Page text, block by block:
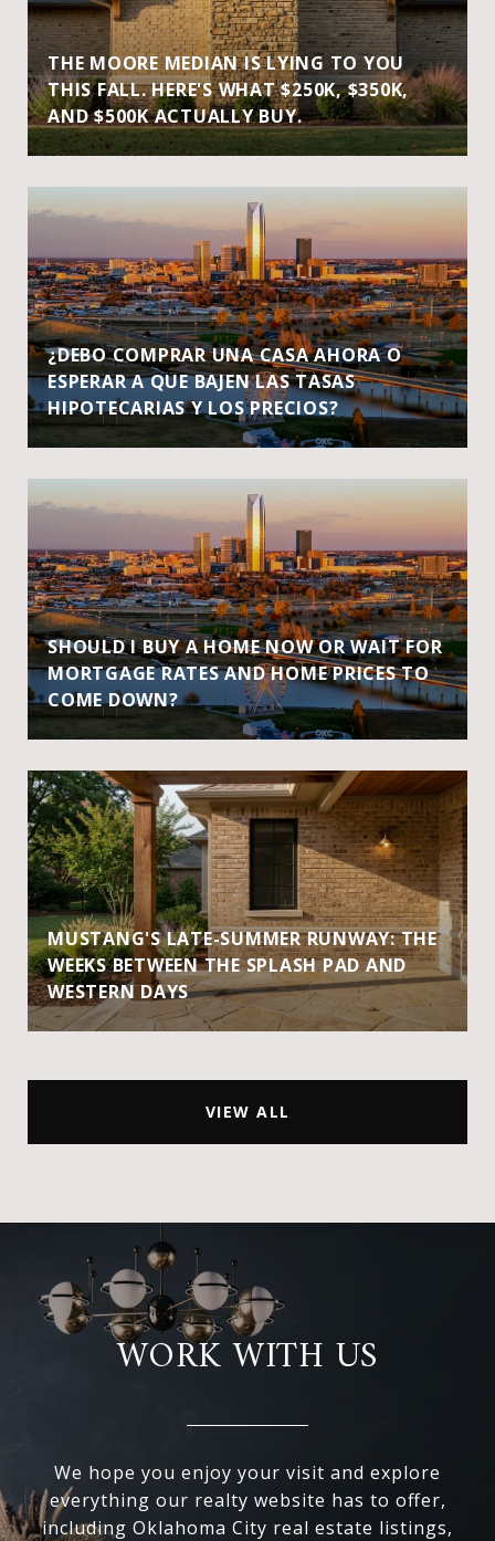
THE MOORE MEDIAN IS LYING TO YOU
THIS FALL. HERE'S WHAT $250K, $350K,
AND $500K ACTUALLY BUY.
¿DEBO COMPRAR UNA CASA AHORA O
ESPERAR A QUE BAJEN LAS TASAS
HIPOTECARIAS Y LOS PRECIOS?
SHOULD I BUY A HOME NOW OR WAIT FOR
MORTGAGE RATES AND HOME PRICES TO
COME DOWN?
MUSTANG'S LATE-SUMMER RUNWAY: THE
WEEKS BETWEEN THE SPLASH PAD AND
WESTERN DAYS
VIEW ALL
WORK WITH US
We hope you enjoy your visit and explore
everything our realty website has to offer,
including Oklahoma City real estate listings,